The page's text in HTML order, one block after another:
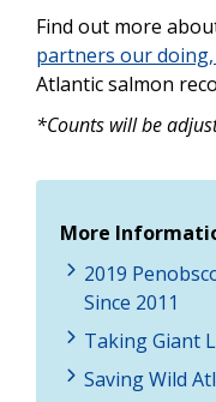
Find out more
partners our
Atlantic salmon
*Counts will be
More
2019
Since 2011
Taking Giant
Saving Wild